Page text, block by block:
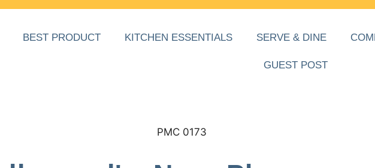
BEST PRODUCT KITCHEN ESSENTIALS SERVE & DINE
GUEST POST